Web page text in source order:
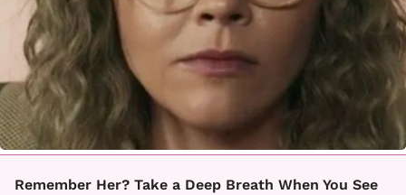
Remember Her? Take a Deep Breath When You See